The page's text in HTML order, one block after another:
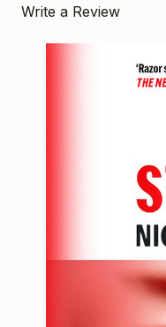
Write a Review